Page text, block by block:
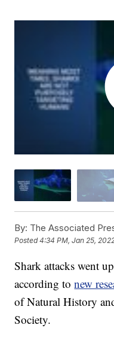
By: The Associated
Posted4:34 PM, Jan 25,
Shark attacks went
according tonew
of Natural History
Society.